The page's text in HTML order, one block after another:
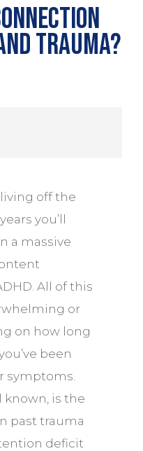
Trauma?
living off the
you’ll
a massive
All of this
or
on how long
been
symptoms.
known, is the
past trauma
deficit